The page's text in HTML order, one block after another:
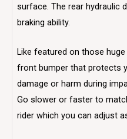
surface. The rear hydraulic
braking ability.
Like featured on those
front bumper that protects
damage or harm during
Go slower or faster to
rider which you can adjust